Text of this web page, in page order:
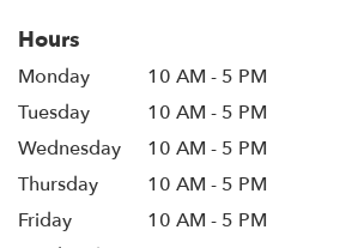
Hours
Monday
10 AM - 5 PM
Tuesday
10 AM - 5 PM
Wednesday
10 AM - 5 PM
Thursday
10 AM - 5 PM
Friday
10 AM - 5 PM